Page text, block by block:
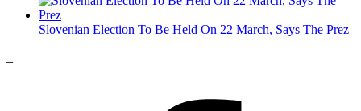
Slovenian Election To Be Held On 22 March, Says The Prez